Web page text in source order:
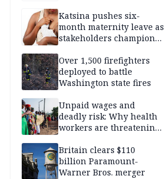
Katsina pushes six-
month maternity leave as
stakeholders champion
Over 1,500 firefighters
deployed to battle
Washington state fires
Unpaid wages and
deadly risk: Why health
workers are threatening
response
Britain clears $110
billion Paramount-
Warner Bros. merger